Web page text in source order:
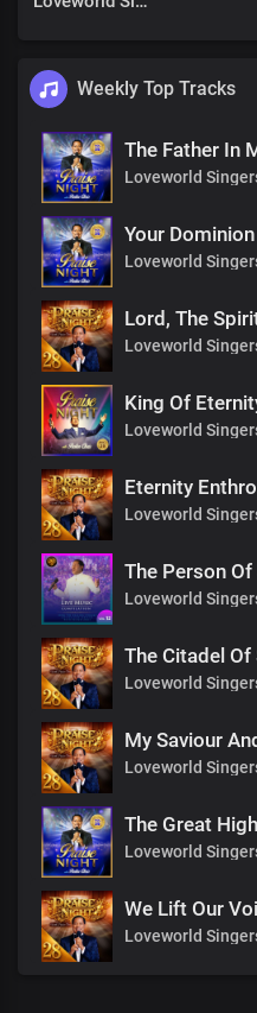
Weekly Top Tracks
The Father In
Loveworld
Your
Loveworld
Lord, The
Loveworld
King Of
Loveworld
Eternity
Loveworld
The Person
Loveworld
The Citadel Of
Loveworld
My Saviour
Loveworld
The Great
Loveworld
We Lift Our
Loveworld